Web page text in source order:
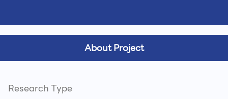
About Project
Research Type